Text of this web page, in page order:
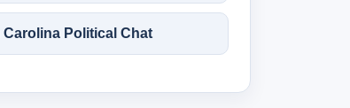
Carolina Political Chat